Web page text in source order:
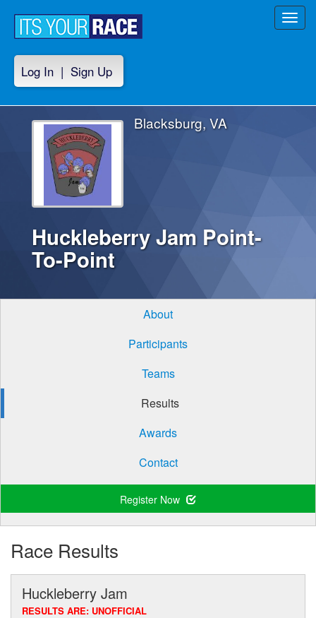
Log In | Sign Up
Huckleberry Jam Point-
To-Point
Blacksburg, VA
About
Participants
Teams
Results
Awards
Contact
Register Now
Race Results
Huckleberry Jam
RESULTS ARE: UNOFFICIAL